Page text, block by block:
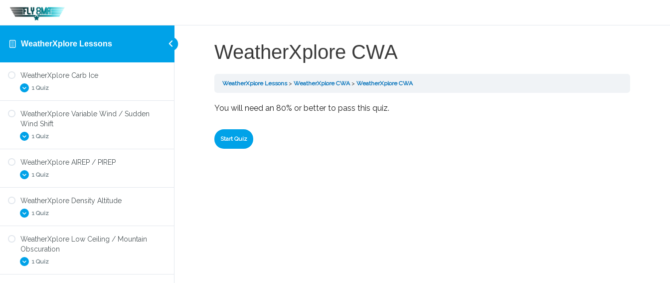
WeatherXplore Lessons
WeatherXplore Carb Ice
1 Quiz
WeatherXplore Carb Ice
WeatherXplore Variable Wind / Sudden
Wind Shift
1 Quiz
WeatherXplore Wind Shift
WeatherXplore AIREP / PIREP
1 Quiz
WeatherXplore PIREP/AIREP
WeatherXplore Density Altitude
1 Quiz
WeatherXplore Density Altitude
WeatherXplore Low Ceiling / Mountain
Obscuration
1 Quiz
WeatherXplore CWA
WeatherXplore Lessons WeatherXplore CWA WeatherXplore CWA
You will need an 80% or better to pass this quiz.